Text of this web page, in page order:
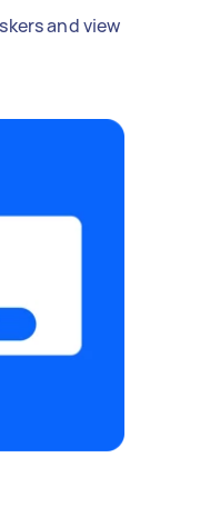
and view